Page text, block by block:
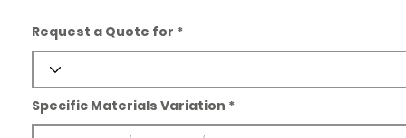
Request a Quote for
Specific Materials Variation